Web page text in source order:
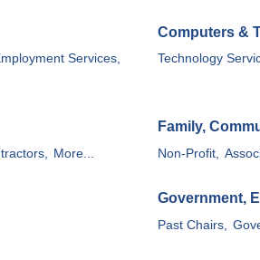
Services,
Computers &
Technology
More...
Family,
Non-Profit,
Government,
Past Chairs,